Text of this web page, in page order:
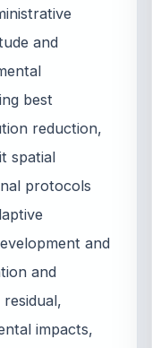
and
best
reduction,
spatial
protocols
and
and
impacts,